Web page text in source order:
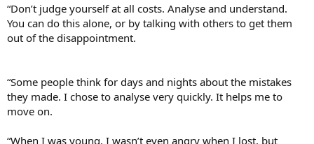
“Don’t judge yourself at all costs. Analyse and understand.
You can do this alone, or by talking with others to get them
out of the disappointment.
“Some people think for days and nights about the mistakes
they made. I chose to analyse very quickly. It helps me to
move on.
“When I was young, I wasn’t even angry when I lost, but